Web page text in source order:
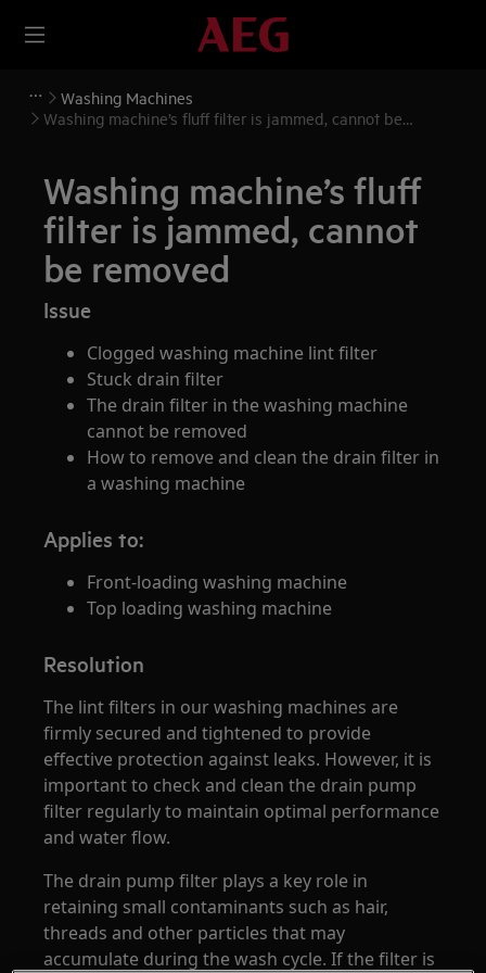
Washing Machines
Washing machine’s fluff filter is jammed, cannot be
Washing machine’s fluff
filter is jammed, cannot
be removed
Issue
Clogged washing machine lint filter
Stuck drain filter
The drain filter in the washing machine
cannot be removed
How to remove and clean the drain filter in
a washing machine
Applies to:
Front-loading washing machine
Top loading washing machine
Resolution
The lint filters in our washing machines are
firmly secured and tightened to provide
effective protection against leaks. However, it is
important to check and clean the drain pump
filter regularly to maintain optimal performance
and water flow.
The drain pump filter plays a key role in
retaining small contaminants such as hair,
threads and other particles that may
accumulate during the wash cycle. If the filter is